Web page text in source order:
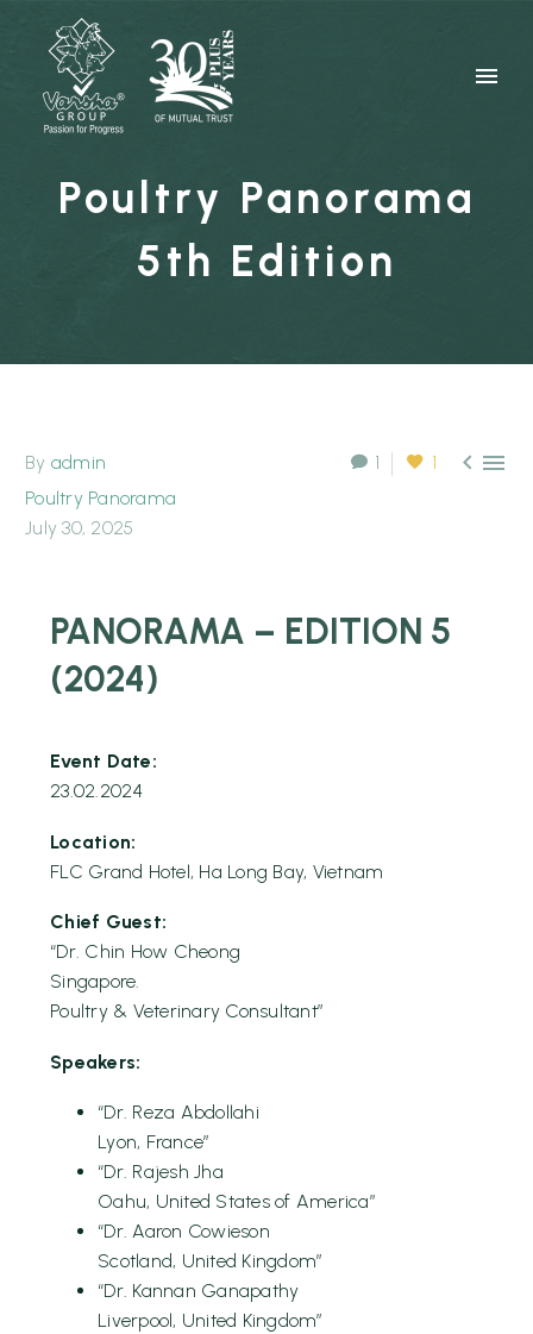
Poultry Panorama
5th Edition
1 1  
By admin
Poultry Panorama
July 30, 2025
PANORAMA – EDITION 5
(2024)
Event Date:
23.02.2024
Location:
FLC Grand Hotel, Ha Long Bay, Vietnam
Chief Guest:
“Dr. Chin How Cheong
Singapore.
Poultry & Veterinary Consultant”
Speakers:
“Dr. Reza Abdollahi
Lyon, France”
“Dr. Rajesh Jha
Oahu, United States of America”
“Dr. Aaron Cowieson
Scotland, United Kingdom”
“Dr. Kannan Ganapathy
Liverpool, United Kingdom”